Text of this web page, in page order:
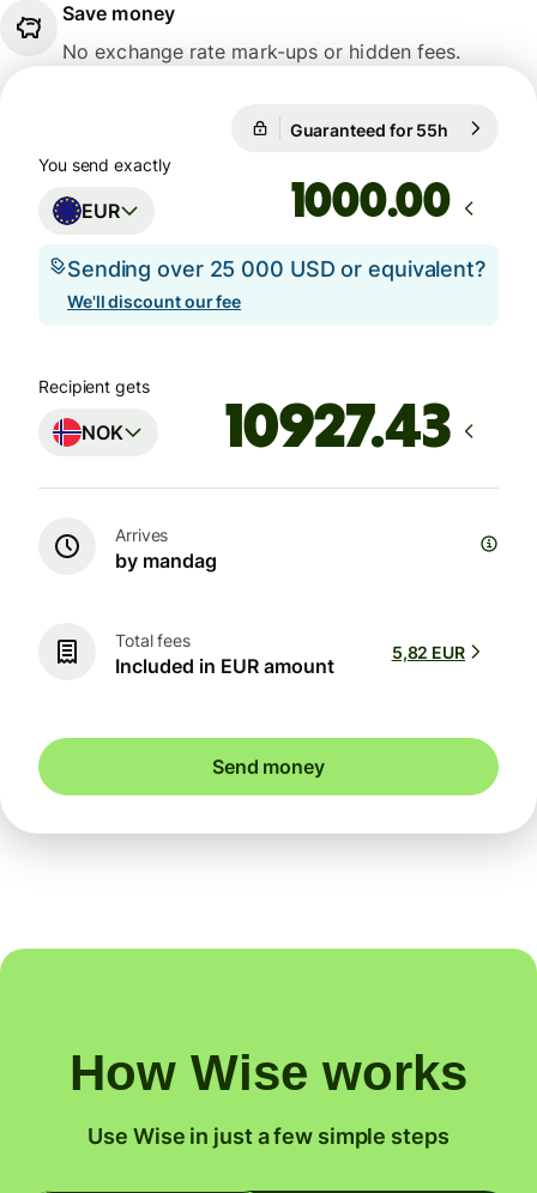
Save money
No exchange rate mark-ups or hidden fees.
Guaranteed for 55h
You send exactly
EUR .00
Sending over 25 000 USD or equivalent?
We'll discount our fee
Recipient gets
NOK
Arrives
by mandag
Total fees
Included in EUR amount
5,82 EUR
Send money
How Wise works
Use Wise in just a few simple steps